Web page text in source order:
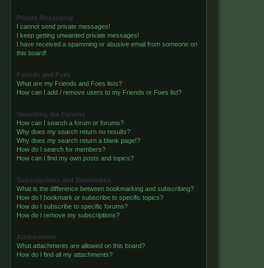
Private Messaging
I cannot send private messages!
I keep getting unwanted private messages!
I have received a spamming or abusive email from someone on
this board!
Friends and Foes
What are my Friends and Foes lists?
How can I add / remove users to my Friends or Foes list?
Searching the Forums
How can I search a forum or forums?
Why does my search return no results?
Why does my search return a blank page!?
How do I search for members?
How can I find my own posts and topics?
Subscriptions and Bookmarks
What is the difference between bookmarking and subscribing?
How do I bookmark or subscribe to specific topics?
How do I subscribe to specific forums?
How do I remove my subscriptions?
Attachments
What attachments are allowed on this board?
How do I find all my attachments?